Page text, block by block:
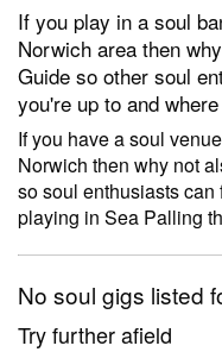
If you play in a soul
Norwich area then
Guide so other soul
you're up to and
If you have a soul
Norwich then why not
so soul enthusiasts can
playing in Sea Palling
No soul gigs listed
Try further afield